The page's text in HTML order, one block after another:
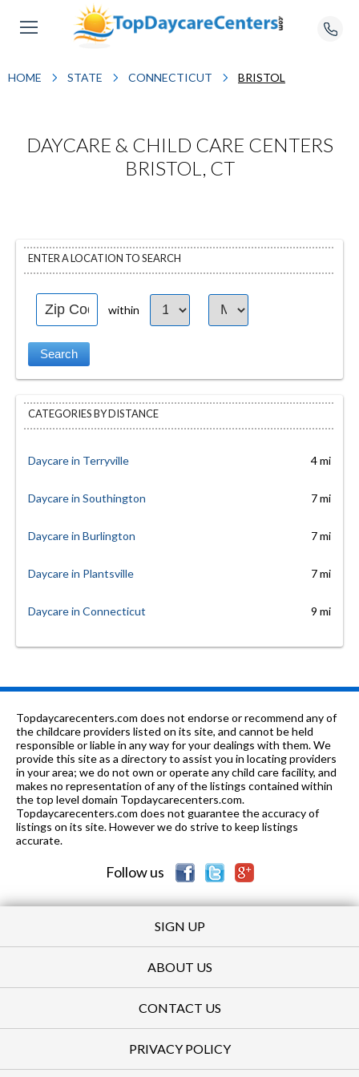
HOME STATE CONNECTICUT BRISTOL
DAYCARE & CHILD CARE CENTERS
BRISTOL, CT
ENTER A LOCATION TO SEARCH
within
CATEGORIES BY DISTANCE
Daycare in Terryville 4 mi
Daycare in Southington 7 mi
Daycare in Burlington 7 mi
Daycare in Plantsville 7 mi
Daycare in Connecticut 9 mi
Topdaycarecenters.com does not endorse or recommend any of
the childcare providers listed on its site, and cannot be held
responsible or liable in any way for your dealings with them. We
provide this site as a directory to assist you in locating providers
in your area; we do not own or operate any child care facility, and
makes no representation of any of the listings contained within
the top level domain Topdaycarecenters.com.
Topdaycarecenters.com does not guarantee the accuracy of
listings on its site. However we do strive to keep listings
accurate.
Follow us
SIGN UP
ABOUT US
CONTACT US
PRIVACY POLICY